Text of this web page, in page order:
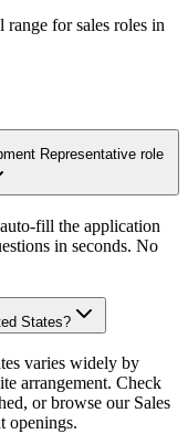
range for sales roles in
Representative role
fill the application
in seconds. No
States?
varies widely by
arrangement. Check
or browse our Sales
openings.